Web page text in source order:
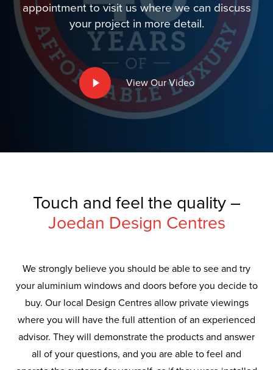
appointment to visit us where we can discuss
your project in more detail.
Play
Video
View Our Video
Touch and feel the quality –
Joedan Design Centres
We strongly believe you should be able to see and try
your aluminium windows and doors before you decide to
buy. Our local Design Centres allow private viewings
where you will have the full attention of an experienced
advisor. They will demonstrate the products and answer
all of your questions, and you are able to feel and